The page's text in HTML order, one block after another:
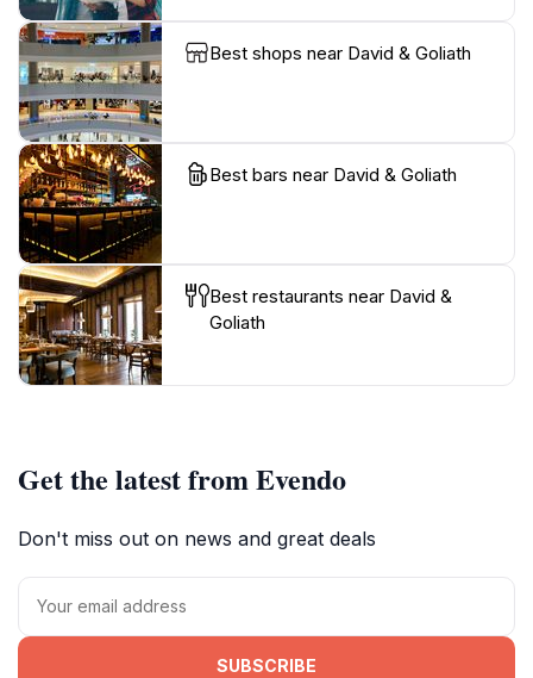
Best shops near David & Goliath
Best bars near David & Goliath
Best restaurants near David &
Goliath
Get the latest from Evendo
Don't miss out on news and great deals
SUBSCRIBE